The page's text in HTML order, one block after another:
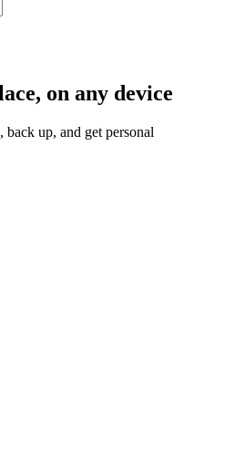
on any device
back up, and get personal